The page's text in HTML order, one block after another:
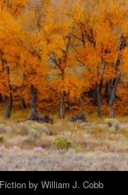
by William J. Cobb